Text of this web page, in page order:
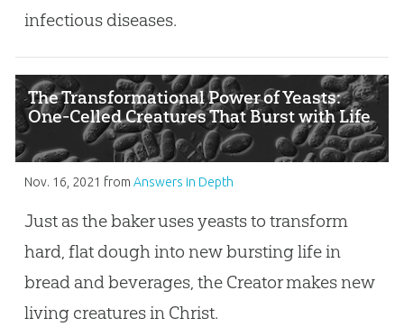
infectious diseases.
The Transformational Power of Yeasts:
One-Celled Creatures That Burst with Life
Nov. 16, 2021 from Answers in Depth
Just as the baker uses yeasts to transform
hard, flat dough into new bursting life in
bread and beverages, the Creator makes new
living creatures in Christ.